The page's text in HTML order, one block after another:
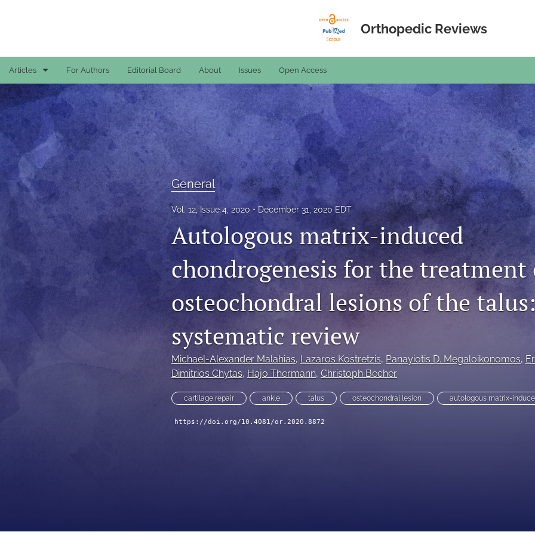
Orthopedic Reviews
Articles
Case Reports
General
General
Original Articles
Reviews
For Authors Editorial Board About Issues Open Access
General
Vol. 12, Issue 4, 2020 December 31, 2020 EDT
Autologous matrix-induced
chondrogenesis for the treatment
osteochondral lesions of the
systematic review
Michael-Alexander Malahias, Lazaros Kostretzis, Panayiotis D. Megaloikonomos,
Dimitrios Chytas, Hajo Thermann, Christoph Becher
cartilage repair ankle talus osteochondral lesion autologous matrix-
https://doi.org/10.4081/or.2020.8872